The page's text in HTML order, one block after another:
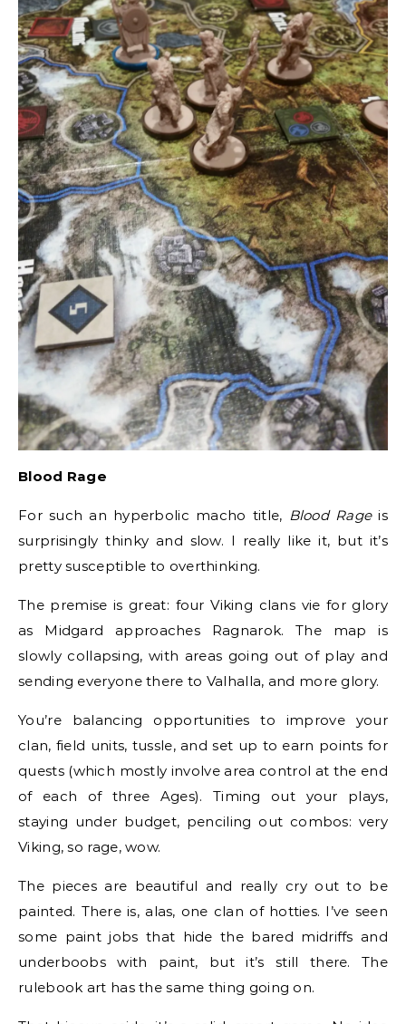
Blood Rage
For such an hyperbolic macho title, Blood Rageis
surprisingly thinky and slow. I really like it, but it’s
pretty susceptible to overthinking.
The premise is great: four Viking clans vie for glory
as Midgard approaches Ragnarok. The map is
slowly collapsing, with areas going out of play and
sending everyone there to Valhalla, and more glory.
You’re balancing opportunities to improve your
clan, field units, tussle, and set up to earn points for
quests (which mostly involve area control at the end
of each of three Ages). Timing out your plays,
staying under budget, penciling out combos: very
Viking, so rage, wow.
The pieces are beautiful and really cry out to be
painted. There is, alas, one clan of hotties. I’ve seen
some paint jobs that hide the bared midriffs and
underboobs with paint, but it’s still there. The
rulebook art has the same thing going on.